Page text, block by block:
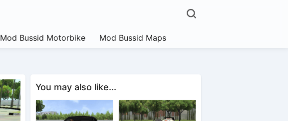
Mod Bussid Motorbike Mod Bussid Maps
You may also like...